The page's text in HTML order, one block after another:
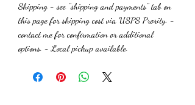
Shipping - see "shipping and payments" tab on
this page for shipping cost via USPS Prority. -
contact me for confirmation or additional
options. - Local pickup available.